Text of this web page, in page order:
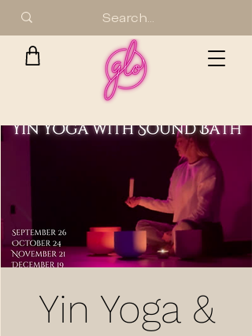
Yin Yoga &